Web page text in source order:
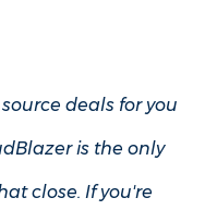
deals for you
is the only
close. If you're